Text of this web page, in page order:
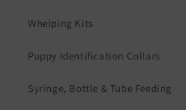
Whelping Kits
Puppy Identification Collars
Syringe, Bottle & Tube Feeding